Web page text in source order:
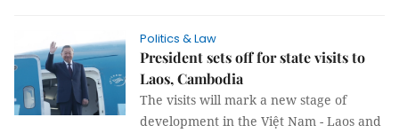
Politics & Law
President sets off for state visits to
Laos, Cambodia
The visits will mark a new stage of
development in the Việt Nam - Laos and